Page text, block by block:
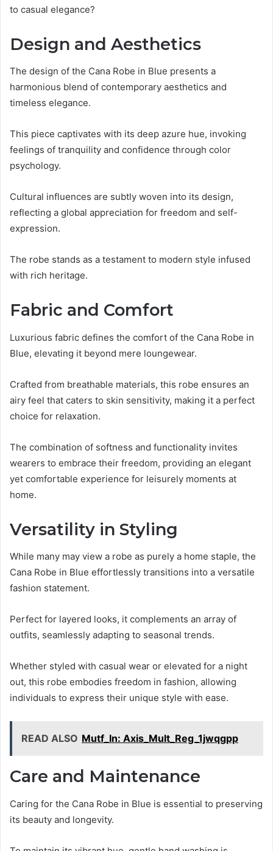
to casual elegance?
Design and Aesthetics
The design of the Cana Robe in Blue presents a
harmonious blend of contemporary aesthetics and
timeless elegance.
This piece captivates with its deep azure hue, invoking
feelings of tranquility and confidence through color
psychology.
Cultural influences are subtly woven into its design,
reflecting a global appreciation for freedom and self-
expression.
The robe stands as a testament to modern style infused
with rich heritage.
Fabric and Comfort
Luxurious fabric defines the comfort of the Cana Robe in
Blue, elevating it beyond mere loungewear.
Crafted from breathable materials, this robe ensures an
airy feel that caters to skin sensitivity, making it a perfect
choice for relaxation.
The combination of softness and functionality invites
wearers to embrace their freedom, providing an elegant
yet comfortable experience for leisurely moments at
home.
Versatility in Styling
While many may view a robe as purely a home staple, the
Cana Robe in Blue effortlessly transitions into a versatile
fashion statement.
Perfect for layered looks, it complements an array of
outfits, seamlessly adapting to seasonal trends.
Whether styled with casual wear or elevated for a night
out, this robe embodies freedom in fashion, allowing
individuals to express their unique style with ease.
READ ALSO Mutf_In: Axis_Mult_Reg_1jwqgpp
Care and Maintenance
Caring for the Cana Robe in Blue is essential to preserving
its beauty and longevity.